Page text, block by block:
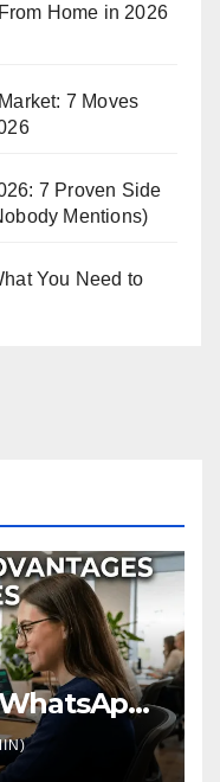
Home in 2026
7 Moves
7 Proven Side
Mentions)
You Need to